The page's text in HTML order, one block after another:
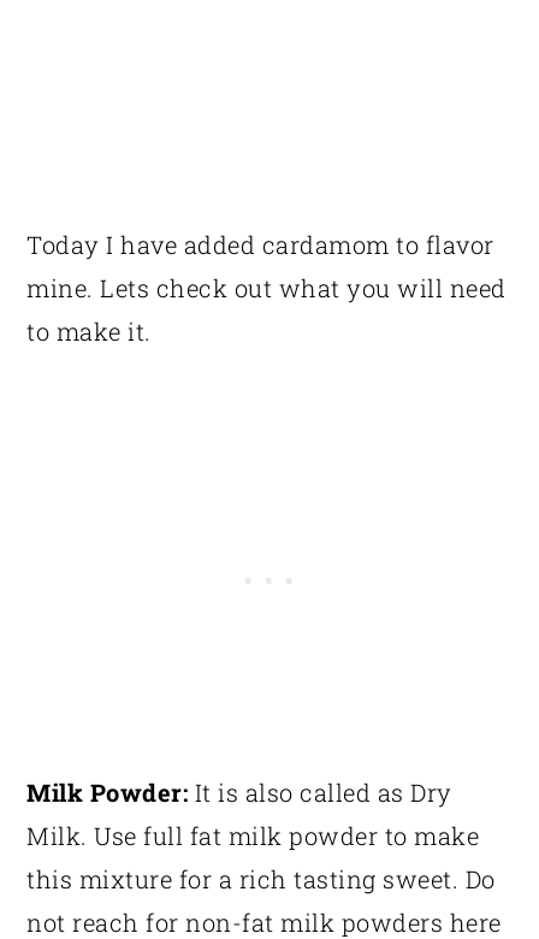
Today I have added cardamom to flavor
mine. Lets check out what you will need
to make it.
Milk Powder: It is also called as Dry
Milk. Use full fat milk powder to make
this mixture for a rich tasting sweet. Do
not reach for non-fat milk powders here